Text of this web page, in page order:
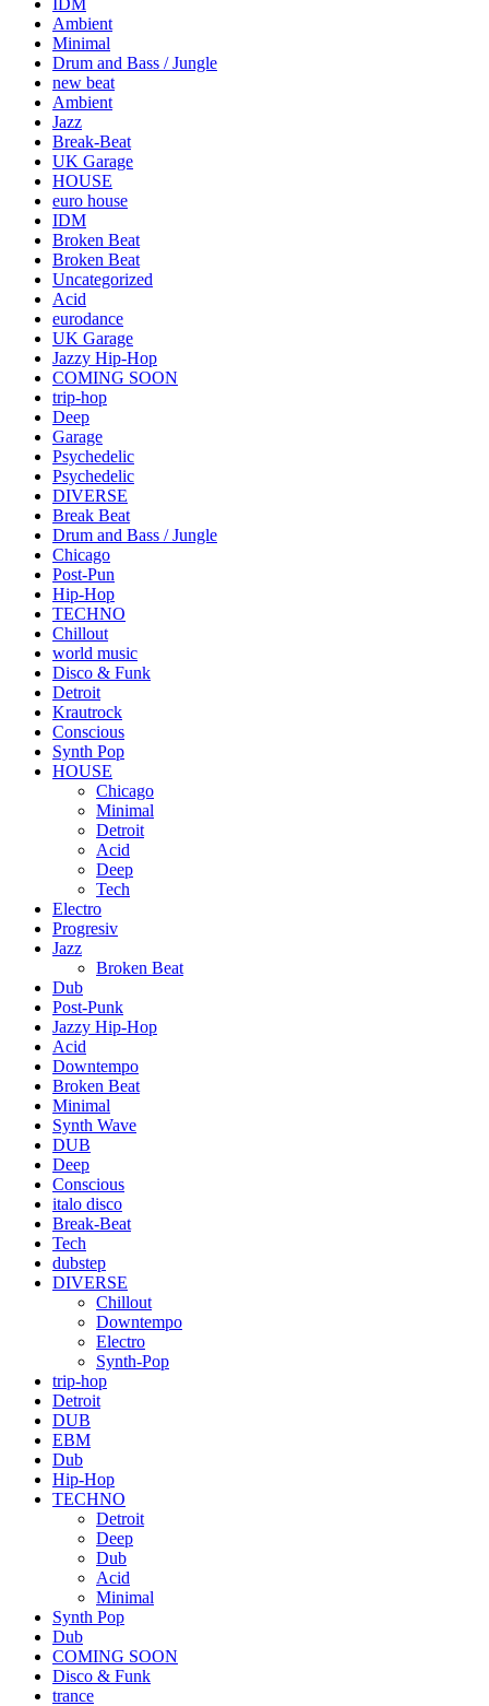
Ambient
Minimal
Drum and Bass / Jungle
new beat
Ambient
Jazz
Break-Beat
UK Garage
HOUSE
euro house
IDM
Broken Beat
Broken Beat
Uncategorized
Acid
eurodance
UK Garage
Jazzy Hip-Hop
COMING SOON
trip-hop
Deep
Garage
Psychedelic
Psychedelic
DIVERSE
Break Beat
Drum and Bass / Jungle
Chicago
Post-Pun
Hip-Hop
TECHNO
Chillout
world music
Disco & Funk
Detroit
Krautrock
Conscious
Synth Pop
HOUSE
Chicago
Minimal
Detroit
Acid
Deep
Tech
Electro
Progresiv
Jazz
Broken Beat
Dub
Post-Punk
Jazzy Hip-Hop
Acid
Downtempo
Broken Beat
Minimal
Synth Wave
DUB
Deep
Conscious
italo disco
Break-Beat
Tech
dubstep
DIVERSE
Chillout
Downtempo
Electro
Synth-Pop
trip-hop
Detroit
DUB
EBM
Dub
Hip-Hop
TECHNO
Detroit
Deep
Dub
Acid
Minimal
Synth Pop
Dub
COMING SOON
Disco & Funk
trance